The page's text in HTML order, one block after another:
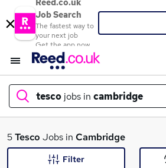
Reed.co.uk
Job Search
The fastest way to
your next job
Get the app now
tesco jobs in cambridge
What
5Tesco Jobs in Cambridge
Filter